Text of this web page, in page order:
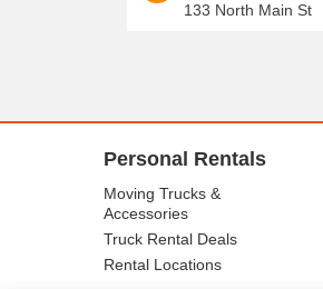
133 North Main St
Personal Rentals
Moving Trucks &
Accessories
Truck Rental Deals
Rental Locations